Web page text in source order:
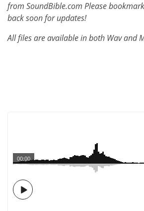
from SoundBible.com Please
back soon for updates!
All files are available in both Wav and
00:00